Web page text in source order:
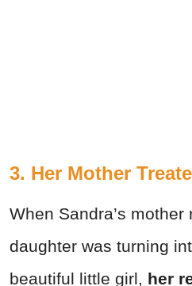
3. Her Mother
When Sandra’s mother
daughter was turning
beautiful little girl, her